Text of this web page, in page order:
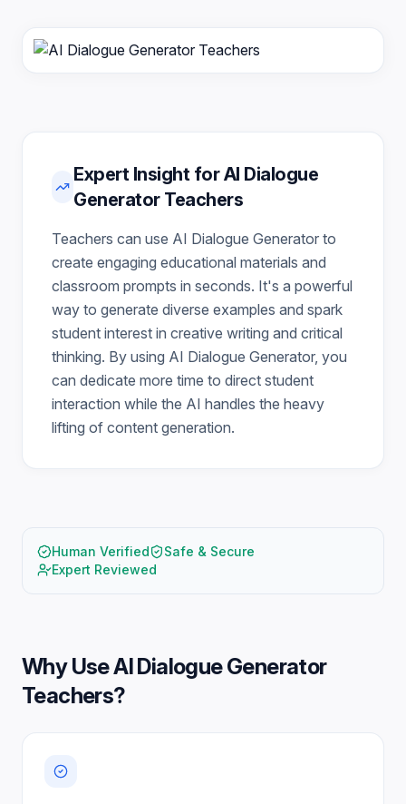
Expert Insight for AI Dialogue
Generator Teachers
Teachers can use AI Dialogue Generator to
create engaging educational materials and
classroom prompts in seconds. It's a powerful
way to generate diverse examples and spark
student interest in creative writing and critical
thinking. By using AI Dialogue Generator, you
can dedicate more time to direct student
interaction while the AI handles the heavy
lifting of content generation.
Human Verified
Safe & Secure
Expert Reviewed
Why UseAI Dialogue Generator
Teachers?